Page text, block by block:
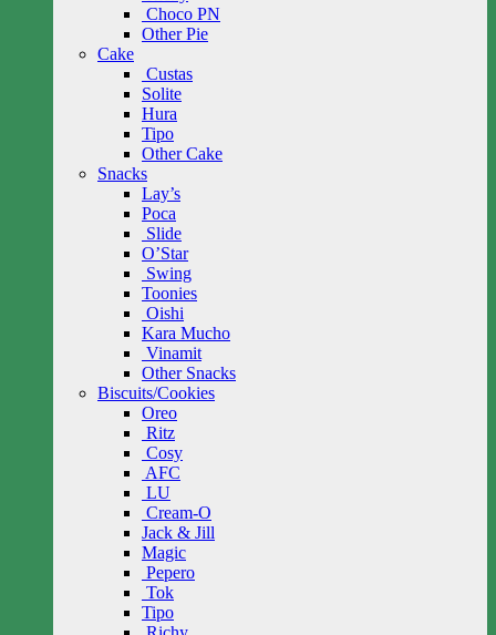
Choco PN
Other Pie
Cake
Custas
Solite
Hura
Tipo
Other Cake
Snacks
Lay’s
Poca
Slide
O’Star
Swing
Toonies
Oishi
Kara Mucho
Vinamit
Other Snacks
Biscuits/Cookies
Oreo
Ritz
Cosy
AFC
LU
Cream-O
Jack & Jill
Magic
Pepero
Tok
Tipo